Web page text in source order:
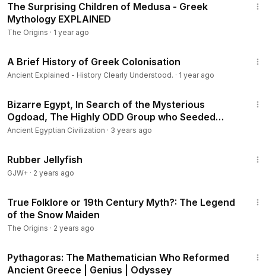
The Surprising Children of Medusa - Greek
Mythology EXPLAINED
The Origins · 1 year ago
A Brief History of Greek Colonisation
Ancient Explained - History Clearly Understood. · 1 year ago
Bizarre Egypt, In Search of the Mysterious
Ogdoad, The Highly ODD Group who Seeded
Humanity
Ancient Egyptian Civilization · 3 years ago
Rubber Jellyfish
GJW+ · 2 years ago
True Folklore or 19th Century Myth?: The Legend
of the Snow Maiden
The Origins · 2 years ago
Pythagoras: The Mathematician Who Reformed
Ancient Greece | Genius | Odyssey